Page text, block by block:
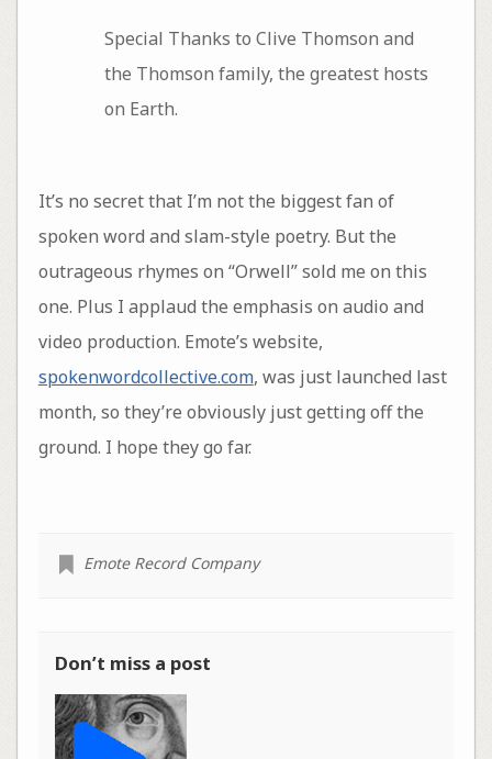
Special Thanks to Clive Thomson and
the Thomson family, the greatest hosts
on Earth.
It’s no secret that I’m not the biggest fan of
spoken word and slam-style poetry. But the
outrageous rhymes on “Orwell” sold me on this
one. Plus I applaud the emphasis on audio and
video production. Emote’s website,
spokenwordcollective.com, was just launched last
month, so they’re obviously just getting off the
ground. I hope they go far.
Emote Record Company
Don’t miss a post